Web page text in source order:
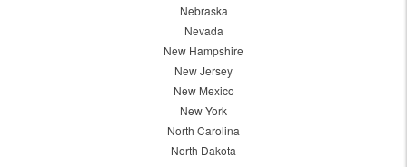
Nebraska
Nevada
New Hampshire
New Jersey
New Mexico
New York
North Carolina
North Dakota